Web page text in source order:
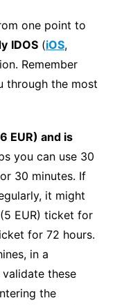
one point to
IDOS(iOS,
Remember
through the most
EUR) and is
you can use 30
30 minutes. If
it might
EUR) ticket for
for 72 hours.
in a
validate these
the